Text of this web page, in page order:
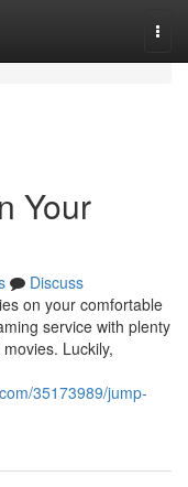
Your
Discuss
on your comfortable
service with plenty
Luckily,
35173989/jump-